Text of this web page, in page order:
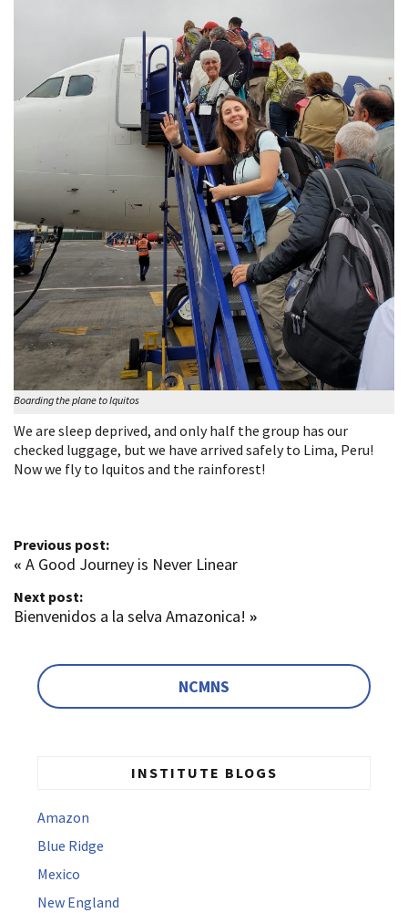
Boarding the plane to Iquitos
We are sleep deprived, and only half the group has our
checked luggage, but we have arrived safely to Lima, Peru!
Now we fly to Iquitos and the rainforest!
Previous post:
« A Good Journey is Never Linear
Next post:
Bienvenidos a la selva Amazonica! »
NCMNS
INSTITUTE BLOGS
Amazon
Blue Ridge
Mexico
New England